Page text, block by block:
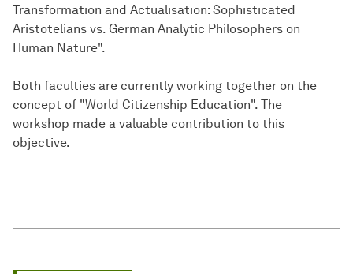
Transformation and Actualisation: Sophisticated
Aristotelians vs. German Analytic Philosophers on
Human Nature".
Both faculties are currently working together on the
concept of "World Citizenship Education". The
workshop made a valuable contribution to this
objective.